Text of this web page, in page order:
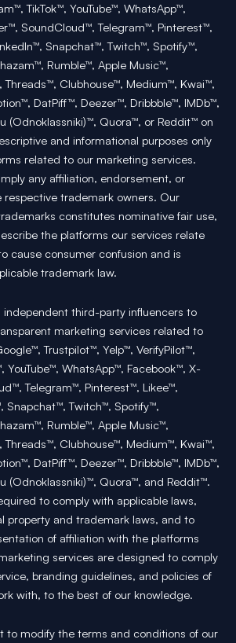
TikTok™, YouTube™, WhatsApp™,
SoundCloud™, Telegram™, Pinterest™,
Snapchat™, Twitch™, Spotify™,
Rumble™, Apple Music™,
Clubhouse™, Medium™, Kwai™,
DatPiff™, Deezer™, Dribbble™, IMDb™,
(Odnoklassniki)™, Quora™, or Reddit™ on
and informational purposes only
related to our marketing services.
any affiliation, endorsement, or
respective trademark owners. Our
constitutes nominative fair use,
the platforms our services relate
cause consumer confusion and is
trademark law.
independent third-party influencers to
marketing services related to
Trustpilot™, Yelp™, VerifyPilot™,
YouTube™, WhatsApp™, Facebook™, X-
Telegram™, Pinterest™, Likee™,
Snapchat™, Twitch™, Spotify™,
Rumble™, Apple Music™,
Clubhouse™, Medium™, Kwai™,
DatPiff™, Deezer™, Dribbble™, IMDb™,
(Odnoklassniki)™, Quora™, and Reddit™.
to comply with applicable laws,
property and trademark laws, and to
of affiliation with the platforms
services are designed to comply
branding guidelines, and policies of
with, to the best of our knowledge.
to modify the terms and conditions of our